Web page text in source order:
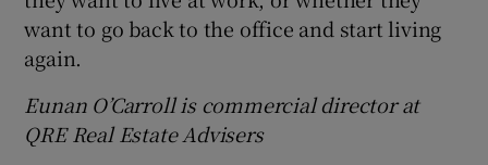
want to go back to the office and start living
again.
Eunan O’Carroll is commercial director at
QRE Real Estate Advisers